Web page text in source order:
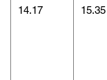
14.17 15.35